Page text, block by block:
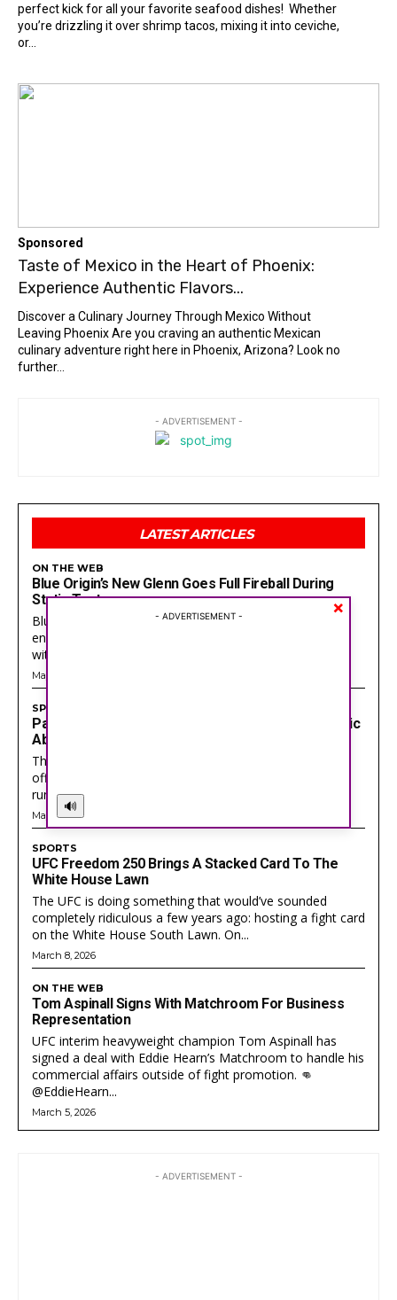
SPORTS
ON THE WEB
ENTERTAINMENT
CULTURE
LOCAL
TEAM
Got a story idea? Questions? Feedback? Drop us a
line anytime athelp@actionwired.com
PRIVACY POLICY AW STUDIO ADVERTISING
ABOUT US CONTACT US TEAM CAREERS
SPORTS
ON THE WEB
ENTERTAINMENT
CULTURE
LOCAL
TEAM
Got a story idea? Questions? Feedback? Drop us a
line anytime athelp@actionwired.com
PRIVACY POLICY AW STUDIO ADVERTISING
ABOUT US CONTACT US TEAM CAREERS
perfect kick for all your favorite seafood dishes! Whether
you’re drizzling it over shrimp tacos, mixing it into ceviche,
or...
Sponsored
Taste of Mexico in the Heart of Phoenix:
Experience Authentic Flavors...
Discover a Culinary Journey Through Mexico Without
Leaving Phoenix Are you craving an authentic Mexican
culinary adventure right here in Phoenix, Arizona? Look no
further...
- ADVERTISEMENT -
LATEST ARTICLES
ON THE WEB
Blue Origin’s New Glenn Goes Full Fireball During
Static Test
Blue Origin just had the kind of night that turns every
engineer at Cape Canaveral into a guy staring at a wall
with a...
May 28, 2026
SPORTS
Packers Star Josh Jacobs Facing Serious Domestic
Abuse Charges After Wisconsin Arrest
The Green Bay Packers just got hit with the kind of
offseason headline every NFL fan hates seeing. Star
running back Josh Jacobs is...
May 26, 2026
SPORTS
UFC Freedom 250 Brings A Stacked Card To The
White House Lawn
The UFC is doing something that would’ve sounded
completely ridiculous a few years ago: hosting a fight card
on the White House South Lawn. On...
March 8, 2026
ON THE WEB
Tom Aspinall Signs With Matchroom For Business
Representation
UFC interim heavyweight champion Tom Aspinall has
signed a deal with Eddie Hearn’s Matchroom to handle his
commercial affairs outside of fight promotion. 👊
@EddieHearn...
March 5, 2026
- ADVERTISEMENT -
- ADVERTISEMENT -
🔊
×